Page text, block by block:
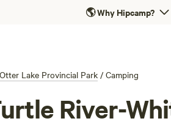
🌎Why Hipcamp?
Lake Provincial Park/ Camping
River-